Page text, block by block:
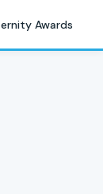
Awards